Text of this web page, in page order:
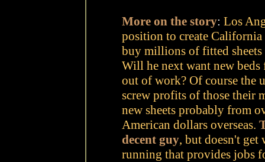
More on the story: Los
position to create
buy millions of fitted sheets
Will he next want new
out of work? Of course the
screw profits of those their
new sheets probably from
American dollars overseas.
decent guy, but doesn't get
running that provides jobs